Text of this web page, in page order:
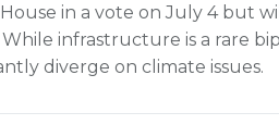
in a vote on July 4 but
infrastructure is a rare
diverge on climate issues.